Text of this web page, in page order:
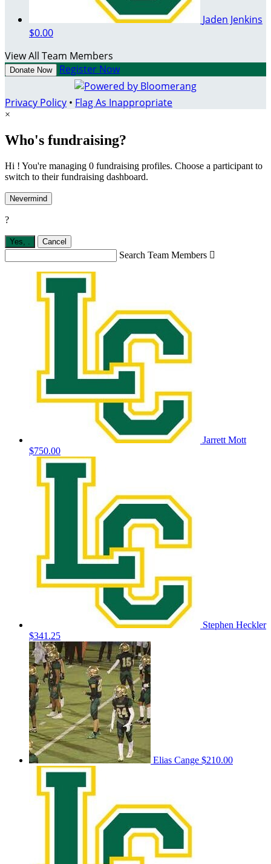
Jaden Jenkins
$0.00
View All Team Members
Donate Now Register Now
Privacy Policy • Flag As Inappropriate
×
Who's fundraising?
Hi ! You're managing 0 fundraising profiles. Choose a participant to
switch to their fundraising dashboard.
Nevermind
?
Yes, Cancel
Search Team Members 
Jarrett Mott
$750.00
Stephen Heckler
$341.25
Elias Cange $210.00